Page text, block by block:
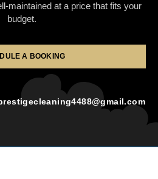
maintained at a price that fits your
budget.
A BOOKING